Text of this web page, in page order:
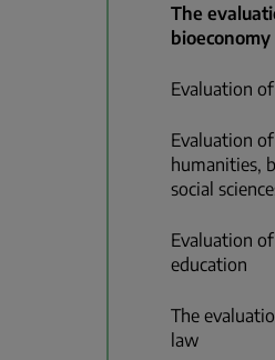
The
bioeconomy
Evaluation
Evaluation
humanities,
social
Evaluation
education
The
law